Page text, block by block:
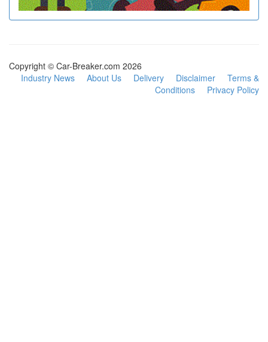
Copyright © Car-Breaker.com 2026
Industry News
About Us Delivery Disclaimer
Terms &
Conditions
Privacy Policy